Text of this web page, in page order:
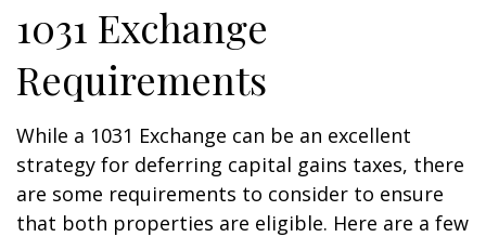
1031 Exchange
Requirements
While a 1031 Exchange can be an excellent
strategy for deferring capital gains taxes, there
are some requirements to consider to ensure
that both properties are eligible. Here are a few